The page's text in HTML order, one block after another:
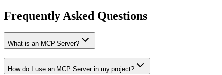
Frequently Asked Questions
What is an MCP Server?
How do I use an MCP Server in my project?